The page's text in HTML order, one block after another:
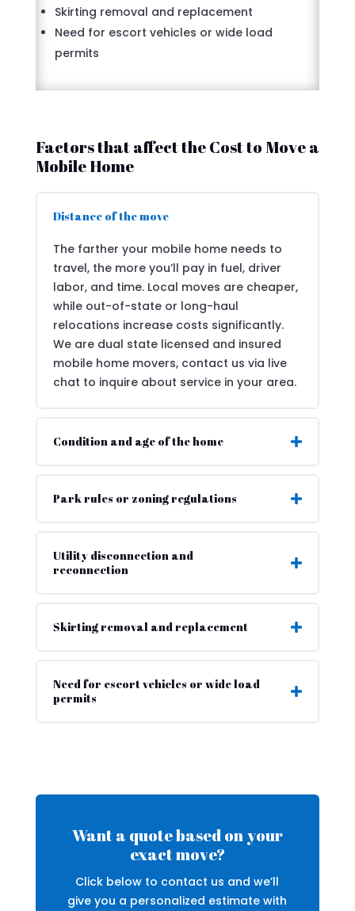
Skirting removal and replacement
Need for escort vehicles or wide load
permits
Factors that affect the Cost to Move a
Mobile Home
Distance of the move
The farther your mobile home needs to
travel, the more you’ll pay in fuel, driver
labor, and time. Local moves are cheaper,
while out-of-state or long-haul
relocations increase costs significantly.
We are dual state licensed and insured
mobile home movers, contact us via live
chat to inquire about service in your area.
Condition and age of the home
Park rules or zoning regulations
Utility disconnection and
reconnection
Skirting removal and replacement
Need for escort vehicles or wide load
permits
Want a quote based on your
exact move?
Click below to contact us and we’ll
give you a personalized estimate with